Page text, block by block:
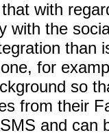
with
with the
than
for
so
from their
and can